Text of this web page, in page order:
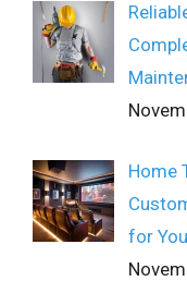
Home
for You